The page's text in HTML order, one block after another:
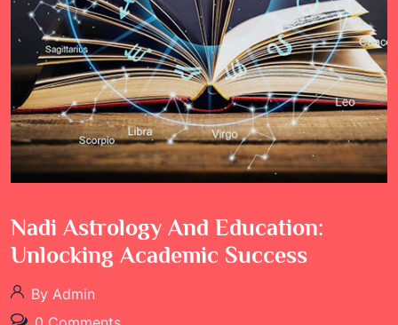
Nadi Astrology And Education:
Unlocking Academic Success
By Admin